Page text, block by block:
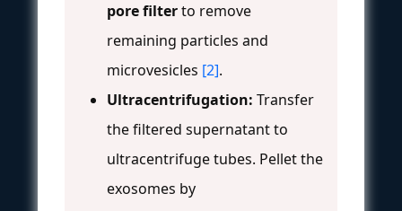
pore filterto remove
remaining particles and
microvesicles [2].
Ultracentrifugation: Transfer
the filtered supernatant to
ultracentrifuge tubes. Pellet the
exosomes by